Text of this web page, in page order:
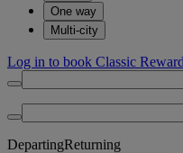
One way
Multi-city
Log in to book Classic
DepartingReturning